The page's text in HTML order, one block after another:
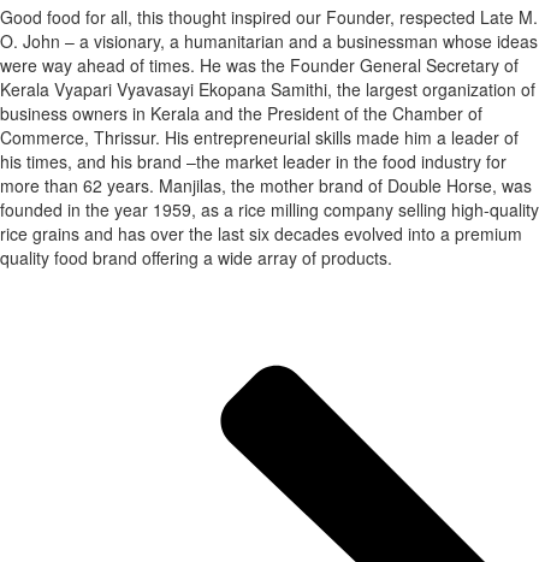
Good food for all, this thought inspired our Founder, respected Late M.
O. John – a visionary, a humanitarian and a businessman whose ideas
were way ahead of times. He was the Founder General Secretary of
Kerala Vyapari Vyavasayi Ekopana Samithi, the largest organization of
business owners in Kerala and the President of the Chamber of
Commerce, Thrissur. His entrepreneurial skills made him a leader of
his times, and his brand –the market leader in the food industry for
more than 62 years. Manjilas, the mother brand of Double Horse, was
founded in the year 1959, as a rice milling company selling high-quality
rice grains and has over the last six decades evolved into a premium
quality food brand offering a wide array of products.